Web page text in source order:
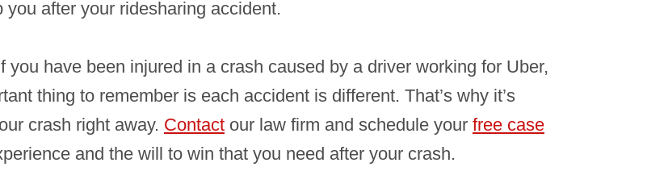
after your ridesharing accident.
you have been injured in a crash caused by a driver working for Uber,
thing to remember is each accident is different. That’s why it’s
crash right away. Contact our law firm and schedule your free case
and the will to win that you need after your crash.